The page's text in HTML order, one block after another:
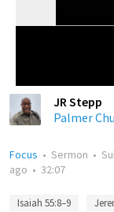
JR Stepp
Palmer
Focus • Sermon •
ago • 32:07
Isaiah 55:8–9